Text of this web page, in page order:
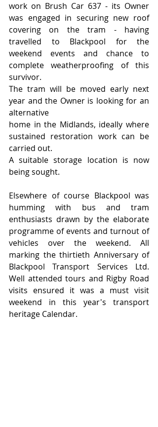
work on Brush Car 637 - its Owner
was engaged in securing new roof
covering on the tram - having
travelled to Blackpool for the
weekend events and chance to
complete weatherproofing of this
survivor.
The tram will be moved early next
year and the Owner is looking for an
alternative
home in the Midlands, ideally where
sustained restoration work can be
carried out.
A suitable storage location is now
being sought.
Elsewhere of course Blackpool was
humming with bus and tram
enthusiasts drawn by the elaborate
programme of events and turnout of
vehicles over the weekend. All
marking the thirtieth Anniversary of
Blackpool Transport Services Ltd.
Well attended tours and Rigby Road
visits ensured it was a must visit
weekend in this year's transport
heritage Calendar.